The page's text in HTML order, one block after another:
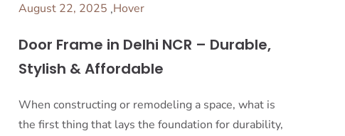
August 22, 2025 ,Hover
Door Frame in Delhi NCR – Durable,
Stylish & Affordable
When constructing or remodeling a space, what is
the first thing that lays the foundation for durability,